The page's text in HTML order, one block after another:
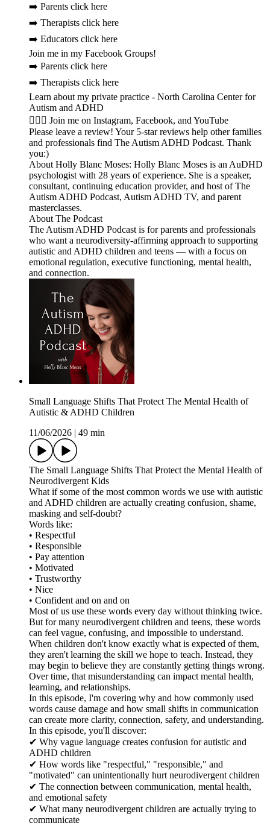
➡️ Parents click here
➡️ Therapists click here
➡️ Educators click here
Join me in my Facebook Groups!
➡️ Parents click here
➡️ Therapists click here
Learn about my private practice - North Carolina Center for
Autism and ADHD
🙋🏻‍♀️ Join me on Instagram, Facebook, and YouTube
Please leave a review! Your 5-star reviews help other families
and professionals find The Autism ADHD Podcast. Thank
you:)
About Holly Blanc Moses: Holly Blanc Moses is an AuDHD
psychologist with 28 years of experience. She is a speaker,
consultant, continuing education provider, and host of The
Autism ADHD Podcast, Autism ADHD TV, and parent
masterclasses.
About The Podcast
The Autism ADHD Podcast is for parents and professionals
who want a neurodiversity-affirming approach to supporting
autistic and ADHD children and teens — with a focus on
emotional regulation, executive functioning, mental health,
and connection.
Small Language Shifts That Protect The Mental Health of
Autistic & ADHD Children
11/06/2026
49 min
The Small Language Shifts That Protect the Mental Health of
Neurodivergent Kids
What if some of the most common words we use with autistic
and ADHD children are actually creating confusion, shame,
masking and self-doubt?
Words like:
• Respectful
• Responsible
• Pay attention
• Motivated
• Trustworthy
• Nice
• Confident and on and on
Most of us use these words every day without thinking twice.
But for many neurodivergent children and teens, these words
can feel vague, confusing, and impossible to understand.
When children don't know exactly what is expected of them,
they aren't learning the skill we hope to teach. Instead, they
may begin to believe they are constantly getting things wrong.
Over time, that misunderstanding can impact mental health,
learning, and relationships.
In this episode, I'm covering why and how commonly used
words cause damage and how small shifts in communication
can create more clarity, connection, safety, and understanding.
In this episode, you'll discover:
✔ Why vague language creates confusion for autistic and
ADHD children
✔ How words like "respectful," "responsible," and
"motivated" can unintentionally hurt neurodivergent children
✔ The connection between communication, mental health,
and emotional safety
✔ What many neurodivergent children are actually trying to
communicate